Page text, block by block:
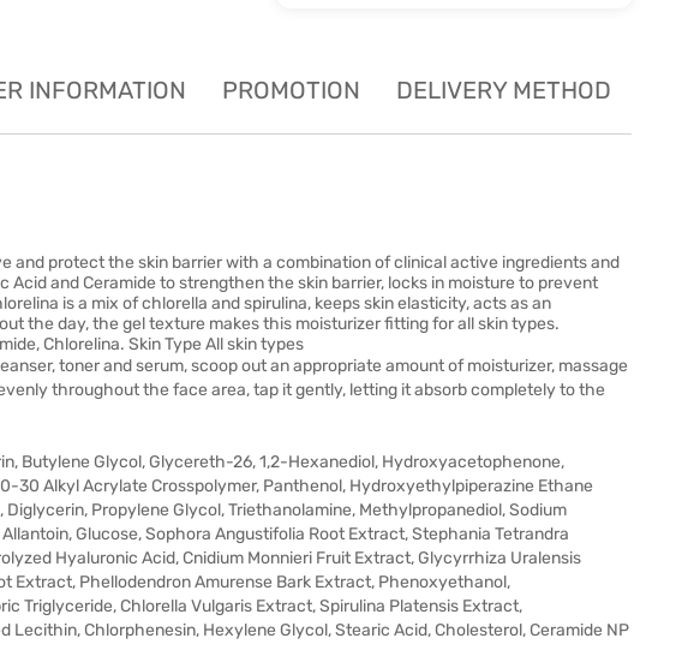
INFORMATION PROMOTION DELIVERY METHOD
and protect the skin barrier with a combination of clinical active ingredients and
and Ceramide to strengthen the skin barrier, locks in moisture to prevent
is a mix of chlorella and spirulina, keeps skin elasticity, acts as an
the day, the gel texture makes this moisturizer fitting for all skin types.
Chlorelina. Skin Type All skin types
toner and serum, scoop out an appropriate amount of moisturizer, massage
throughout the face area, tap it gently, letting it absorb completely to the
Butylene Glycol, Glycereth-26, 1,2-Hexanediol, Hydroxyacetophenone,
30 Alkyl Acrylate Crosspolymer, Panthenol, Hydroxyethylpiperazine Ethane
Diglycerin, Propylene Glycol, Triethanolamine, Methylpropanediol, Sodium
Glucose, Sophora Angustifolia Root Extract, Stephania Tetrandra
Hyaluronic Acid, Cnidium Monnieri Fruit Extract, Glycyrrhiza Uralensis
Extract, Phellodendron Amurense Bark Extract, Phenoxyethanol,
Triglyceride, Chlorella Vulgaris Extract, Spirulina Platensis Extract,
Lecithin, Chlorphenesin, Hexylene Glycol, Stearic Acid, Cholesterol, Ceramide NP